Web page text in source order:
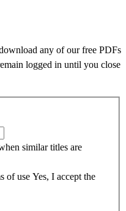
any of our free PDFs
logged in until you close
similar titles are
of use Yes, I accept the